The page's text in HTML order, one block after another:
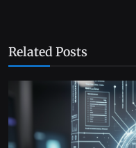
Related Posts